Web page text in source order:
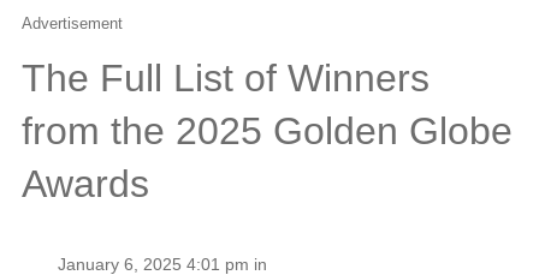
Advertisement
The Full List of Winners
from the 2025 Golden Globe
Awards
January 6, 2025 4:01 pm in